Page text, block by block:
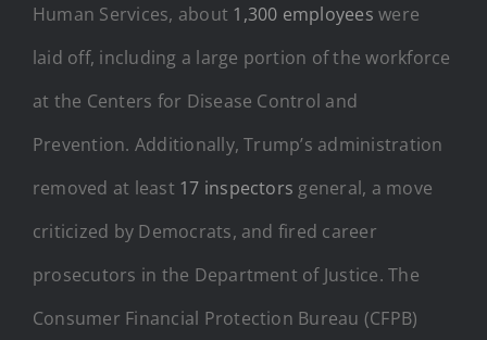
Human Services, about 1,300 employees were
laid off, including a large portion of the workforce
at the Centers for Disease Control and
Prevention. Additionally, Trump’s administration
removed at least 17 inspectors general, a move
criticized by Democrats, and fired career
prosecutors in the Department of Justice. The
Consumer Financial Protection Bureau (CFPB)